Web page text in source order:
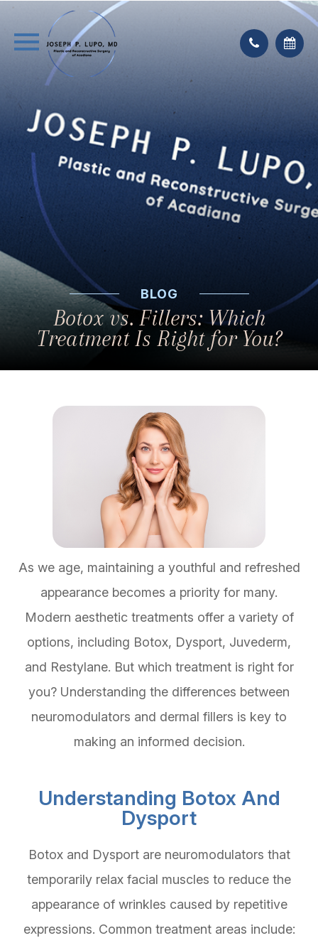
BLOG
Botox vs. Fillers: Which
Treatment Is Right for You?
As we age, maintaining a youthful and refreshed
appearance becomes a priority for many.
Modern aesthetic treatments offer a variety of
options, including Botox, Dysport, Juvederm,
and Restylane. But which treatment is right for
you? Understanding the differences between
neuromodulators and dermal fillers is key to
making an informed decision.
Understanding Botox And
Dysport
Botox and Dysport are neuromodulators that
temporarily relax facial muscles to reduce the
appearance of wrinkles caused by repetitive
expressions. Common treatment areas include: